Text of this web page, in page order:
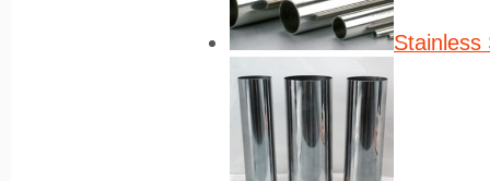
Stainless